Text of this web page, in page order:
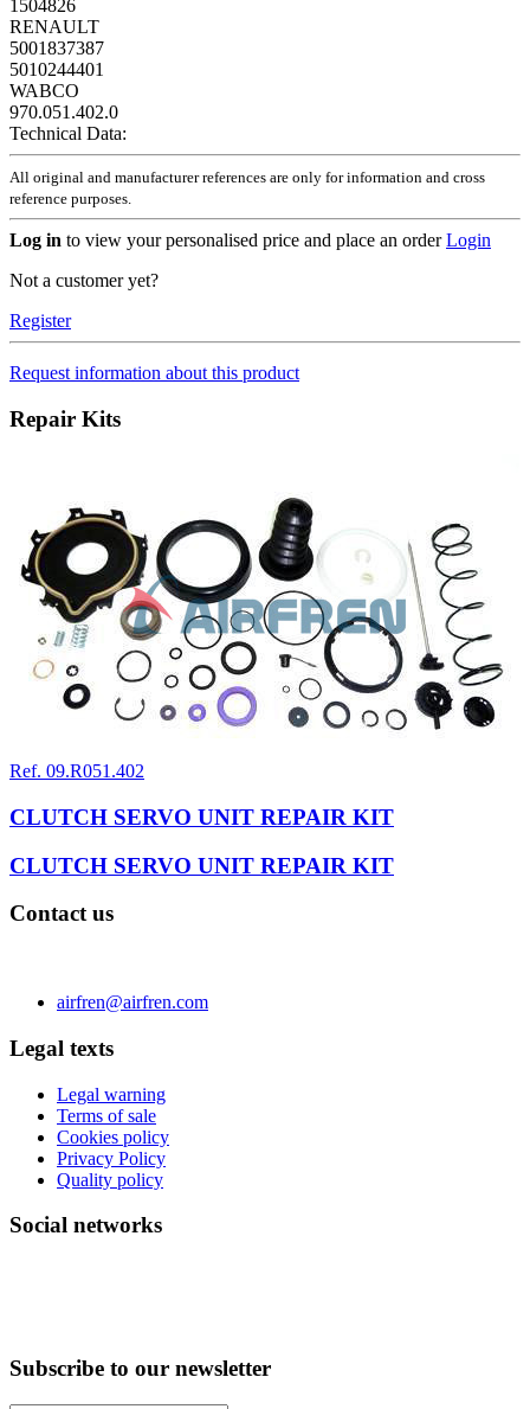
1504826
RENAULT
5001837387
5010244401
WABCO
970.051.402.0
Technical Data:
All original and manufacturer references are only for information and cross
reference purposes.
Log in to view your personalised price and place an order Login
Not a customer yet?
Register
Request information about this product
Repair Kits
Ref. 09.R051.402
CLUTCH SERVO UNIT REPAIR KIT
CLUTCH SERVO UNIT REPAIR KIT
Contact us
airfren@airfren.com
Legal texts
Legal warning
Terms of sale
Cookies policy
Privacy Policy
Quality policy
Social networks
Subscribe to our newsletter